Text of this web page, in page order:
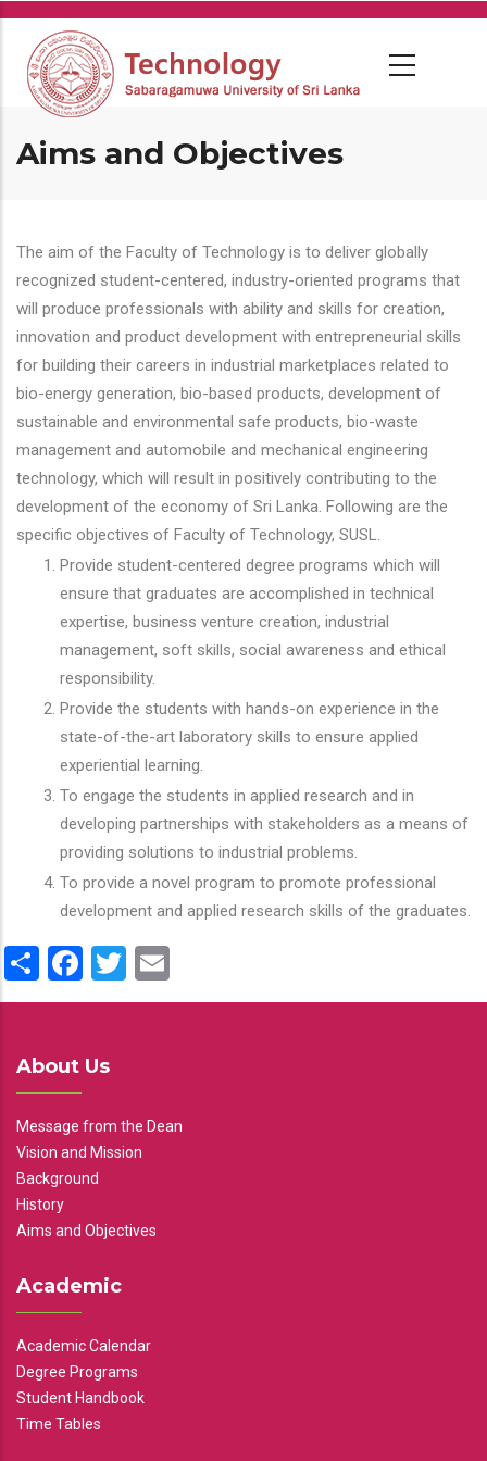
Skip
main
content
Aims and Objectives
The aim of the Faculty of Technology is to deliver globally
recognized student-centered, industry-oriented programs that
will produce professionals with ability and skills for creation,
innovation and product development with entrepreneurial skills
for building their careers in industrial marketplaces related to
bio-energy generation, bio-based products, development of
sustainable and environmental safe products, bio-waste
management and automobile and mechanical engineering
technology, which will result in positively contributing to the
development of the economy of Sri Lanka. Following are the
specific objectives of Faculty of Technology, SUSL.
Provide student-centered degree programs which will
ensure that graduates are accomplished in technical
expertise, business venture creation, industrial
management, soft skills, social awareness and ethical
responsibility.
Provide the students with hands-on experience in the
state-of-the-art laboratory skills to ensure applied
experiential learning.
To engage the students in applied research and in
developing partnerships with stakeholders as a means of
providing solutions to industrial problems.
To provide a novel program to promote professional
development and applied research skills of the graduates.
ShareFacebook
Twitter
About Us
Message from the Dean
Vision and Mission
Background
History
Aims and Objectives
Academic
Academic Calendar
Degree Programs
Student Handbook
Time Tables